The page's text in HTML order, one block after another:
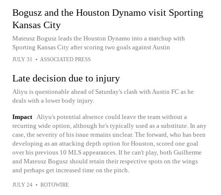
Bogusz and the Houston Dynamo visit Sporting
Kansas City
Mateusz Bogusz leads the Houston Dynamo into a matchup with
Sporting Kansas City after scoring two goals against Austin
JULY 31 • ASSOCIATED PRESS
Late decision due to injury
Aliyu is questionable ahead of Saturday's clash with Austin FC as he
deals with a lower body injury.
Impact Aliyu's potential absence could leave the team without a
recurring wide option, although he's typically used as a substitute. In any
case, the severity of his issue remains unclear. The forward, who has been
developing as an attacking depth option for Houston, scored one goal
over his previous 10 MLS appearances. If he can't play, both Guilherme
and Mateusz Bogusz should retain their respective spots on the wings
and perhaps get increased time on the pitch.
JULY 24 • ROTOWIRE